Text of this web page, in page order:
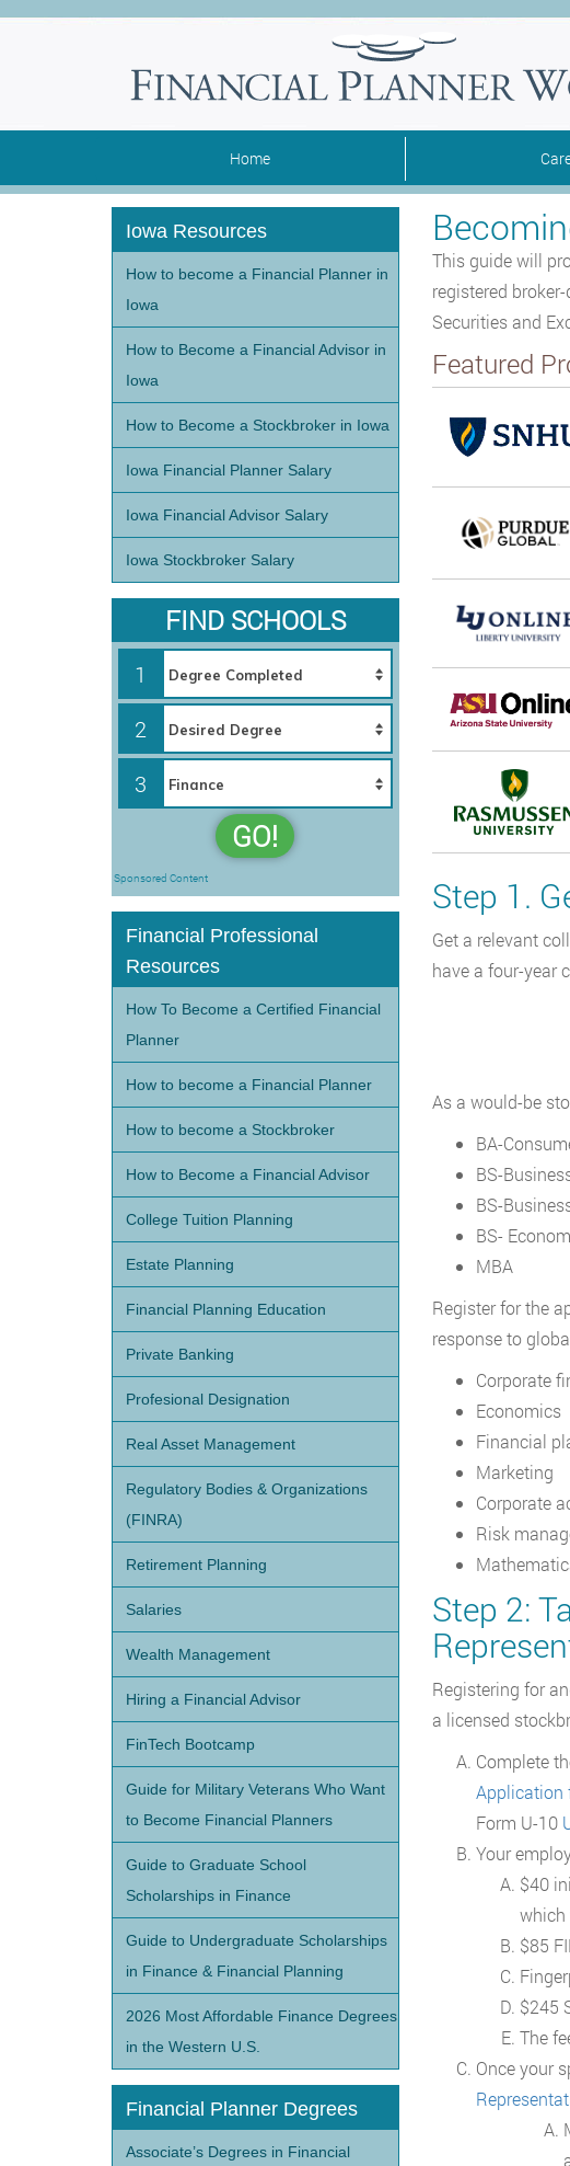
Home
This guide will
registered
Securities and
Featured
Step 1.
Get a relevant
have a four-year
As a would-be
BA-
BS-
BS-
BS-
MBA
Register for the
response to
Corporate
Economics
Financial
Marketing
Corporate
Risk
Step 2:
Registering for
a licensed
Complete
Application
Form U-10
Your
$40
which
$85
$245
The
Once your
Iowa Resources
How to become a Financial Planner in
Iowa
How to Become a Financial Advisor in
Iowa
How to Become a Stockbroker in Iowa
Iowa Financial Planner Salary
Iowa Financial Advisor Salary
Iowa Stockbroker Salary
FIND SCHOOLS
1
2
3
GO!
Sponsored Content
Financial Professional
Resources
How To Become a Certified Financial
Planner
How to become a Financial Planner
How to become a Stockbroker
How to Become a Financial Advisor
College Tuition Planning
Estate Planning
Financial Planning Education
Private Banking
Profesional Designation
Real Asset Management
Regulatory Bodies & Organizations
(FINRA)
Retirement Planning
Salaries
Wealth Management
Hiring a Financial Advisor
FinTech Bootcamp
Guide for Military Veterans Who Want
to Become Financial Planners
Guide to Graduate School
Scholarships in Finance
Guide to Undergraduate Scholarships
in Finance & Financial Planning
2026 Most Affordable Finance Degrees
in the Western U.S.
Financial Planner Degrees
Associate’s Degrees in Financial